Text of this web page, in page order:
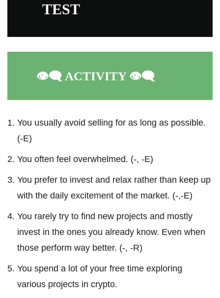
TEST
👁️‍🗨️ ACTIVITY👁️‍🗨️
You usually avoid selling for as long as possible.
(-E)
You often feel overwhelmed. (-, -E)
You prefer to invest and relax rather than keep up
with the daily excitement of the market. (-,-E)
You rarely try to find new projects and mostly
invest in the ones you already know. Even when
those perform way better. (-, -R)
You spend a lot of your free time exploring
various projects in crypto.